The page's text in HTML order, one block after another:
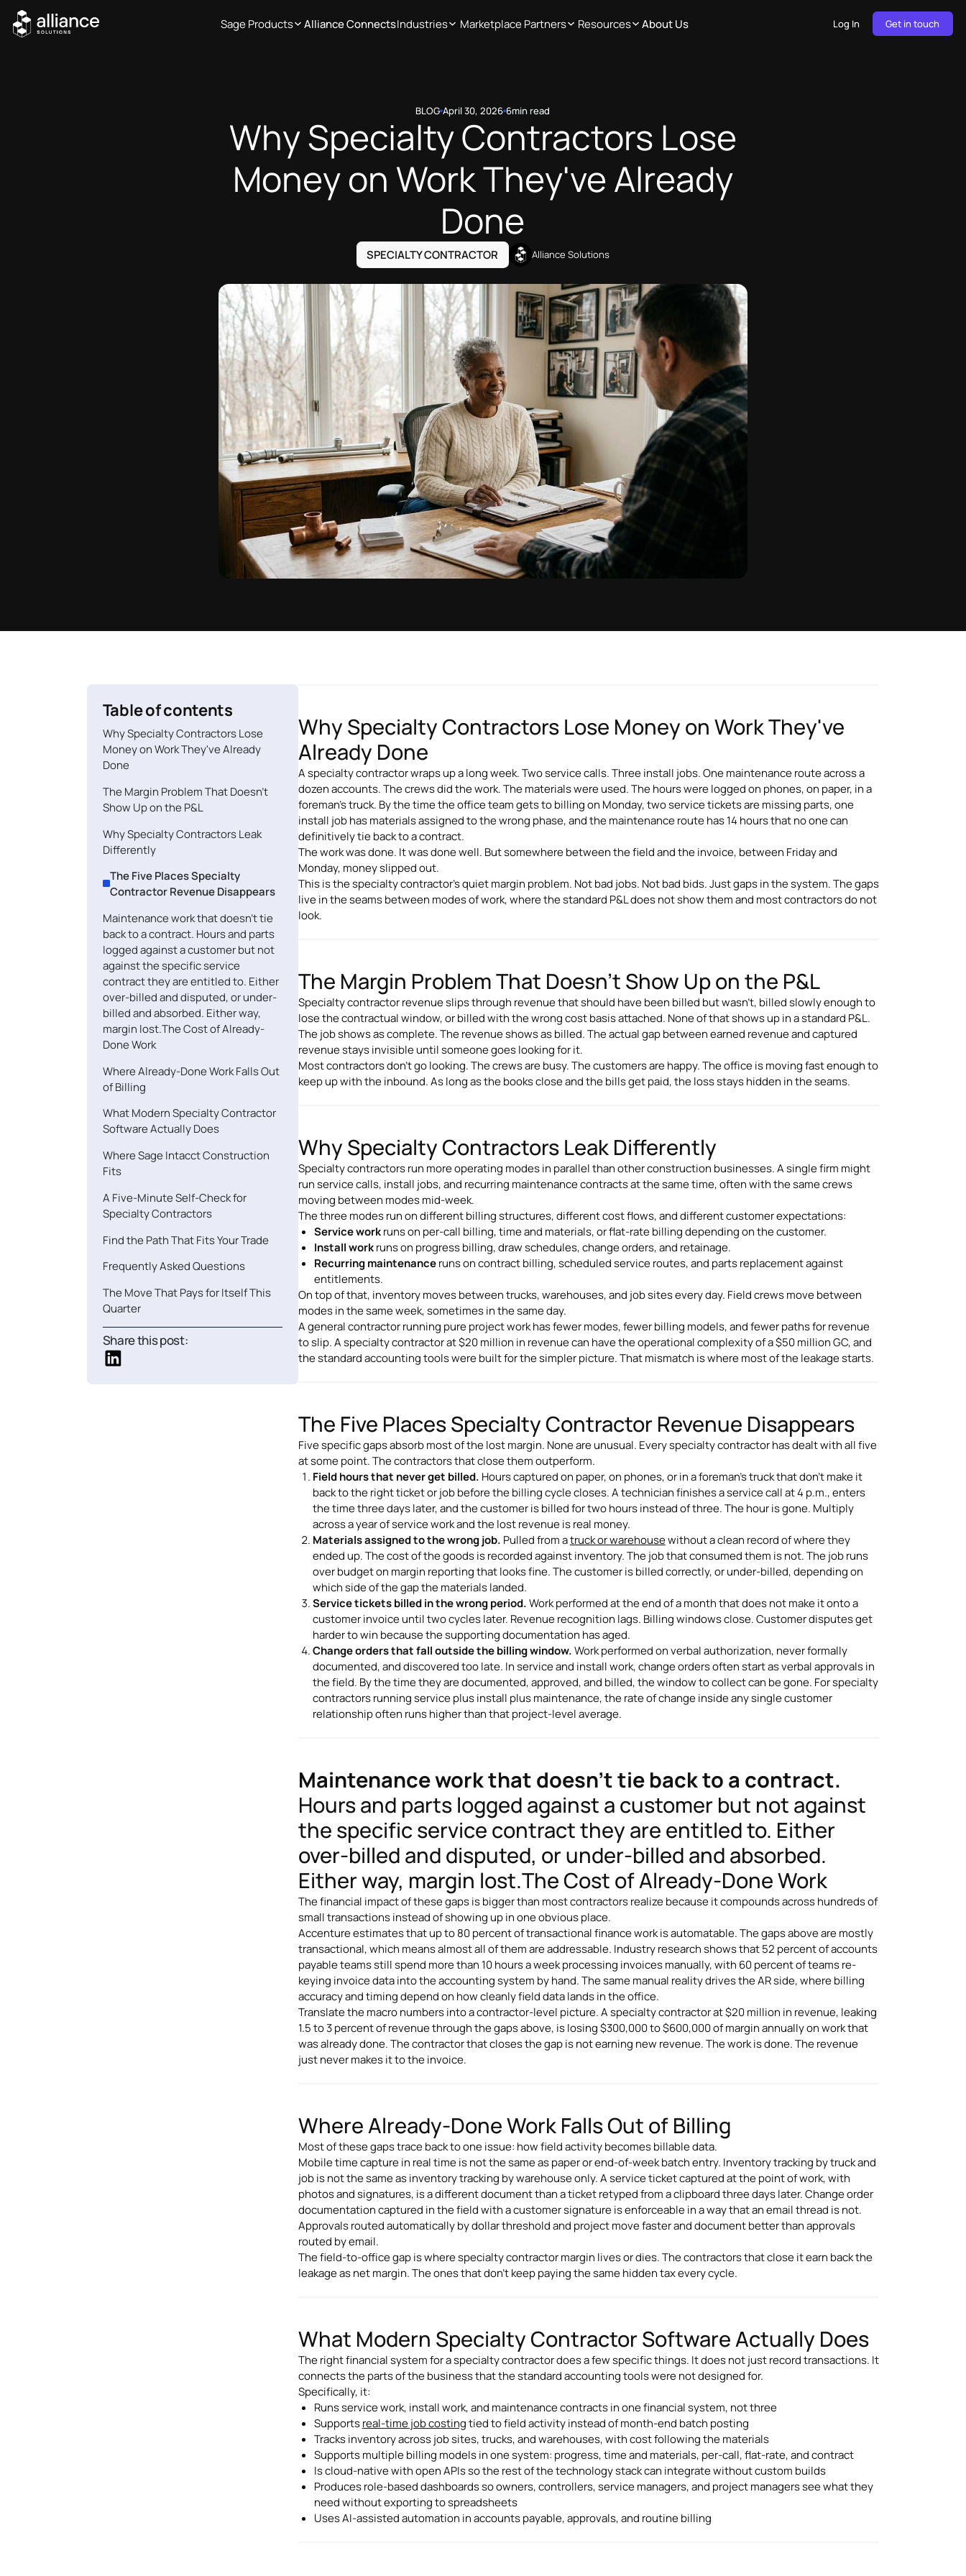
Sage Products Alliance ConnectsIndustries Marketplace Partners Resources About Us Log In Get in touch
BLOG April 30, 2026 6min read
Why Specialty Contractors Lose
Money on Work They've Already
Done
SPECIALTY CONTRACTOR Alliance Solutions
Table of contents
Why Specialty Contractors Lose
Money on Work They've Already
Done
The Margin Problem That Doesn't
Show Up on the P&L
Why Specialty Contractors Leak
Differently
The Five Places Specialty
Contractor Revenue Disappears
Maintenance work that doesn't tie
back to a contract. Hours and parts
logged against a customer but not
against the specific service
contract they are entitled to. Either
over-billed and disputed, or under-
billed and absorbed. Either way,
margin lost.The Cost of Already-
Done Work
Where Already-Done Work Falls Out
of Billing
What Modern Specialty Contractor
Software Actually Does
Where Sage Intacct Construction
Fits
A Five-Minute Self-Check for
Specialty Contractors
Find the Path That Fits Your Trade
Frequently Asked Questions
The Move That Pays for Itself This
Quarter
Share this post:
Why Specialty Contractors Lose Money on Work They've
Already Done
A specialty contractor wraps up a long week. Two service calls. Three install jobs. One maintenance route across a
dozen accounts. The crews did the work. The materials were used. The hours were logged on phones, on paper, in a
foreman's truck. By the time the office team gets to billing on Monday, two service tickets are missing parts, one
install job has materials assigned to the wrong phase, and the maintenance route has 14 hours that no one can
definitively tie back to a contract.
The work was done. It was done well. But somewhere between the field and the invoice, between Friday and
Monday, money slipped out.
This is the specialty contractor's quiet margin problem. Not bad jobs. Not bad bids. Just gaps in the system. The gaps
live in the seams between modes of work, where the standard P&L does not show them and most contractors do not
look.
The Margin Problem That Doesn't Show Up on the P&L
Specialty contractor revenue slips through revenue that should have been billed but wasn't, billed slowly enough to
lose the contractual window, or billed with the wrong cost basis attached. None of that shows up in a standard P&L.
The job shows as complete. The revenue shows as billed. The actual gap between earned revenue and captured
revenue stays invisible until someone goes looking for it.
Most contractors don't go looking. The crews are busy. The customers are happy. The office is moving fast enough to
keep up with the inbound. As long as the books close and the bills get paid, the loss stays hidden in the seams.
Why Specialty Contractors Leak Differently
Specialty contractors run more operating modes in parallel than other construction businesses. A single firm might
run service calls, install jobs, and recurring maintenance contracts at the same time, often with the same crews
moving between modes mid-week.
The three modes run on different billing structures, different cost flows, and different customer expectations:
Service workruns on per-call billing, time and materials, or flat-rate billing depending on the customer.
Install workruns on progress billing, draw schedules, change orders, and retainage.
Recurring maintenanceruns on contract billing, scheduled service routes, and parts replacement against
entitlements.
On top of that, inventory moves between trucks, warehouses, and job sites every day. Field crews move between
modes in the same week, sometimes in the same day.
A general contractor running pure project work has fewer modes, fewer billing models, and fewer paths for revenue
to slip. A specialty contractor at $20 million in revenue can have the operational complexity of a $50 million GC, and
the standard accounting tools were built for the simpler picture. That mismatch is where most of the leakage starts.
The Five Places Specialty Contractor Revenue Disappears
Five specific gaps absorb most of the lost margin. None are unusual. Every specialty contractor has dealt with all five
at some point. The contractors that close them outperform.
Field hours that never get billed. Hours captured on paper, on phones, or in a foreman's truck that don't make it
back to the right ticket or job before the billing cycle closes. A technician finishes a service call at 4 p.m., enters
the time three days later, and the customer is billed for two hours instead of three. The hour is gone. Multiply
across a year of service work and the lost revenue is real money.
Materials assigned to the wrong job. Pulled from atruck or warehousewithout a clean record of where they
ended up. The cost of the goods is recorded against inventory. The job that consumed them is not. The job runs
over budget on margin reporting that looks fine. The customer is billed correctly, or under-billed, depending on
which side of the gap the materials landed.
Service tickets billed in the wrong period. Work performed at the end of a month that does not make it onto a
customer invoice until two cycles later. Revenue recognition lags. Billing windows close. Customer disputes get
harder to win because the supporting documentation has aged.
Change orders that fall outside the billing window. Work performed on verbal authorization, never formally
documented, and discovered too late. In service and install work, change orders often start as verbal approvals in
the field. By the time they are documented, approved, and billed, the window to collect can be gone. For specialty
contractors running service plus install plus maintenance, the rate of change inside any single customer
relationship often runs higher than that project-level average.
Maintenance work that doesn't tie back to a contract.
Hours and parts logged against a customer but not against
the specific service contract they are entitled to. Either
over-billed and disputed, or under-billed and absorbed.
Either way, margin lost.The Cost of Already-Done Work
The financial impact of these gaps is bigger than most contractors realize because it compounds across hundreds of
small transactions instead of showing up in one obvious place.
Accenture estimates that up to 80 percent of transactional finance work is automatable. The gaps above are mostly
transactional, which means almost all of them are addressable. Industry research shows that 52 percent of accounts
payable teams still spend more than 10 hours a week processing invoices manually, with 60 percent of teams re-
keying invoice data into the accounting system by hand. The same manual reality drives the AR side, where billing
accuracy and timing depend on how cleanly field data lands in the office.
Translate the macro numbers into a contractor-level picture. A specialty contractor at $20 million in revenue, leaking
1.5 to 3 percent of revenue through the gaps above, is losing $300,000 to $600,000 of margin annually on work that
was already done. The contractor that closes the gap is not earning new revenue. The work is done. The revenue
just never makes it to the invoice.
Where Already-Done Work Falls Out of Billing
Most of these gaps trace back to one issue: how field activity becomes billable data.
Mobile time capture in real time is not the same as paper or end-of-week batch entry. Inventory tracking by truck and
job is not the same as inventory tracking by warehouse only. A service ticket captured at the point of work, with
photos and signatures, is a different document than a ticket retyped from a clipboard three days later. Change order
documentation captured in the field with a customer signature is enforceable in a way that an email thread is not.
Approvals routed automatically by dollar threshold and project move faster and document better than approvals
routed by email.
The field-to-office gap is where specialty contractor margin lives or dies. The contractors that close it earn back the
leakage as net margin. The ones that don't keep paying the same hidden tax every cycle.
What Modern Specialty Contractor Software Actually Does
The right financial system for a specialty contractor does a few specific things. It does not just record transactions. It
connects the parts of the business that the standard accounting tools were not designed for.
Specifically, it:
Runs service work, install work, and maintenance contracts in one financial system, not three
Supports real-time job costing tied to field activity instead of month-end batch posting
Tracks inventory across job sites, trucks, and warehouses, with cost following the materials
Supports multiple billing models in one system: progress, time and materials, per-call, flat-rate, and contract
Is cloud-native with open APIs so the rest of the technology stack can integrate without custom builds
Produces role-based dashboards so owners, controllers, service managers, and project managers see what they
need without exporting to spreadsheets
Uses AI-assisted automation in accounts payable, approvals, and routine billing